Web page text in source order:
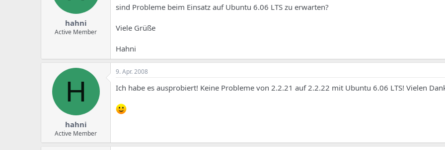
hahni
Active Member
sind Probleme beim Einsatz auf Ubuntu 6.06 LTS zu erwarten?
Viele Grüße
Hahni
H
hahni
Active Member
9. Apr. 2008
Ich habe es ausprobiert! Keine Probleme von 2.2.21 auf 2.2.22 mit Ubuntu 6.06 LTS! Vielen